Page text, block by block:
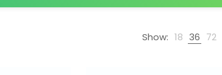
Show: 18 36 72